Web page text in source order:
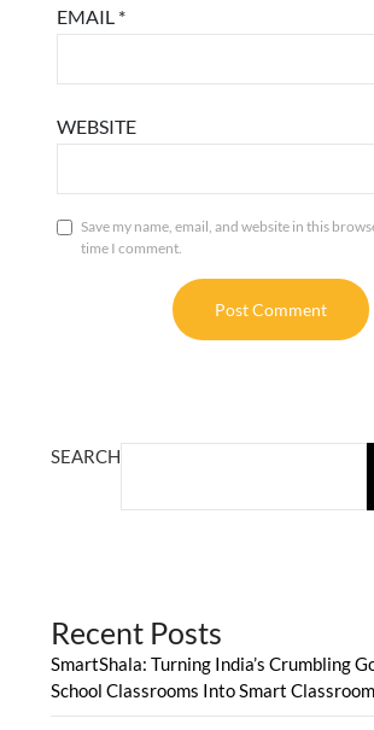
EMAIL *
WEBSITE
Save my name, email, and website in this
time I comment.
SEARCH
Recent Posts
SmartShala: Turning India’s Crumbling
School Classrooms Into Smart